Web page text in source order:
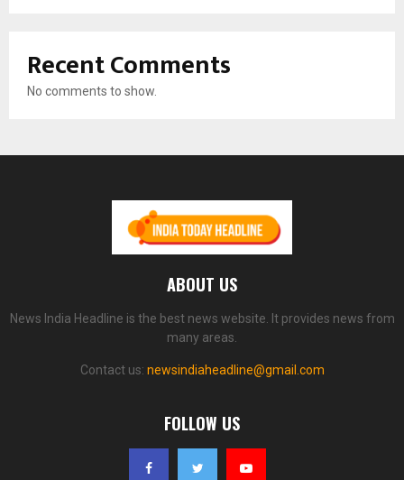
Recent Comments
No comments to show.
ABOUT US
News India Headline is the best news website. It provides news from
many areas.
Contact us: newsindiaheadline@gmail.com
FOLLOW US